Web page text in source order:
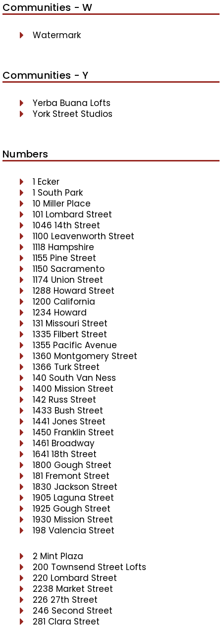
Communities - W
Watermark
Communities - Y
Yerba Buana Lofts
York Street Studios
Numbers
1 Ecker
1 South Park
10 Miller Place
101 Lombard Street
1046 14th Street
1100 Leavenworth Street
1118 Hampshire
1155 Pine Street
1150 Sacramento
1174 Union Street
1288 Howard Street
1200 California
1234 Howard
131 Missouri Street
1335 Filbert Street
1355 Pacific Avenue
1360 Montgomery Street
1366 Turk Street
140 South Van Ness
1400 Mission Street
142 Russ Street
1433 Bush Street
1441 Jones Street
1450 Franklin Street
1461 Broadway
1641 18th Street
1800 Gough Street
181 Fremont Street
1830 Jackson Street
1905 Laguna Street
1925 Gough Street
1930 Mission Street
198 Valencia Street
2 Mint Plaza
200 Townsend Street Lofts
220 Lombard Street
2238 Market Street
226 27th Street
246 Second Street
281 Clara Street